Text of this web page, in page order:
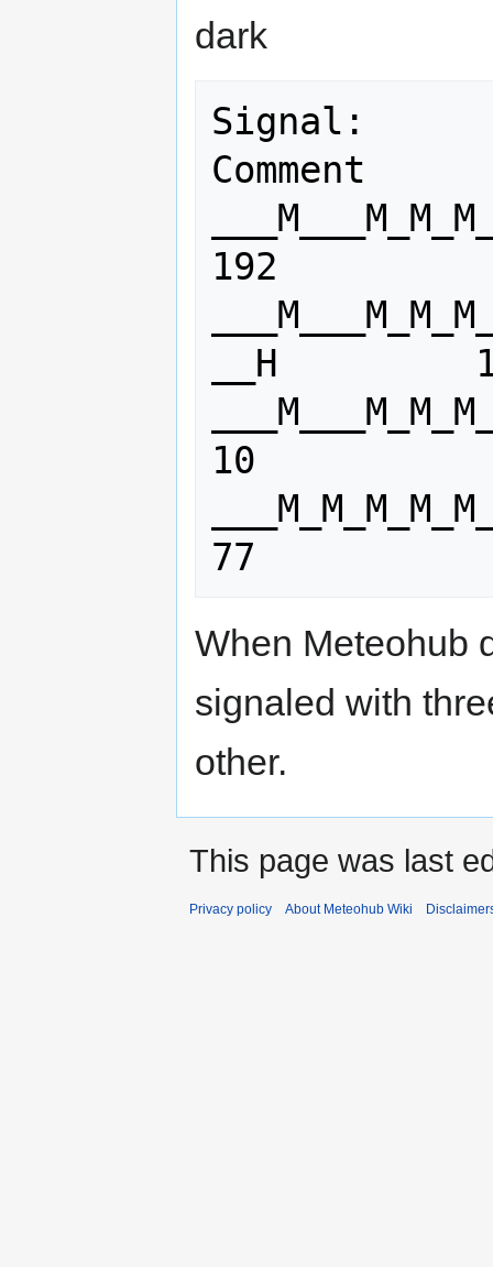
dark
Signal:
Comment
192
__H
10
77
When Meteohub
signaled with
other.
This page was last
Privacy policy About Meteohub Wiki